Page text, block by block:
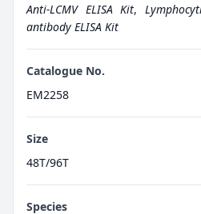
Anti-LCMV ELISA Kit,
antibody ELISA Kit
Catalogue No.
EM2258
Size
48T/96T
Species